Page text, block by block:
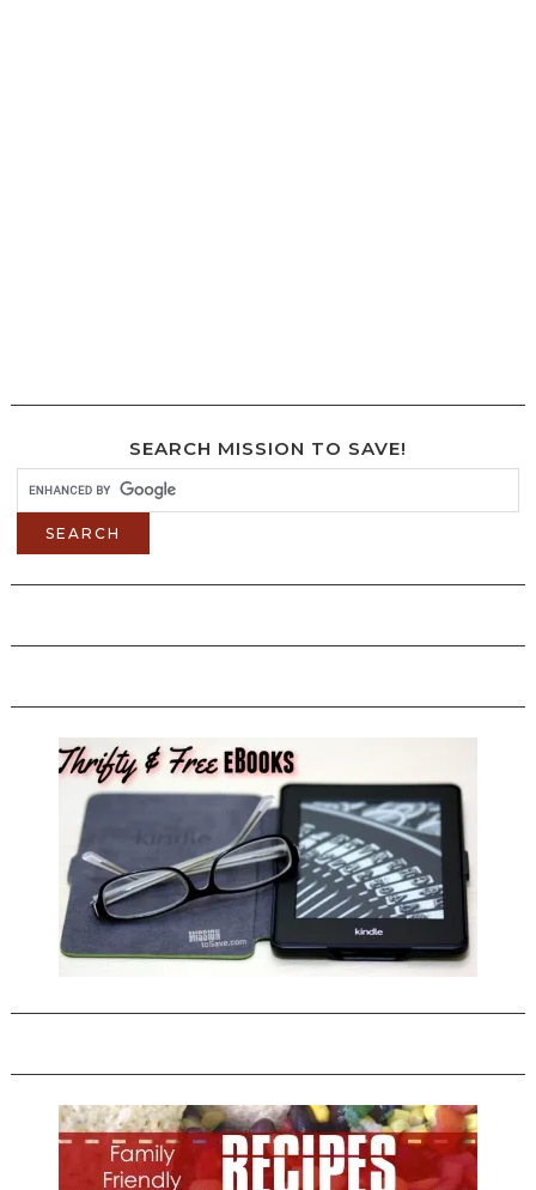
SEARCH MISSION TO SAVE!